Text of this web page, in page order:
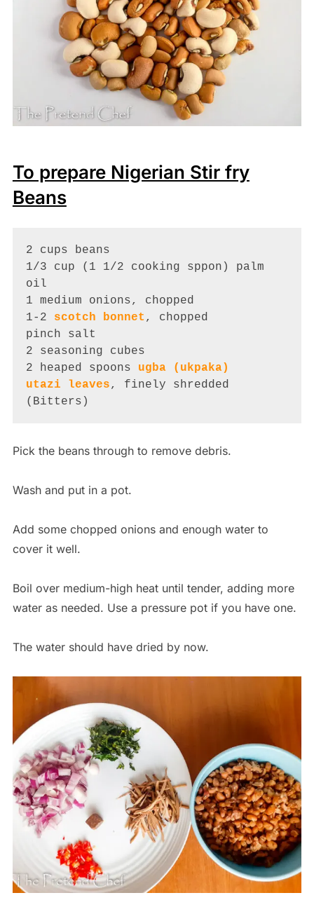
To prepare Nigerian Stir fry
Beans
2 cups beans
1/3 cup (1 1/2 cooking sppon) palm
oil
1 medium onions, chopped
1-2 scotch bonnet , chopped
pinch salt
2 seasoning cubes
2 heaped spoons ugba (ukpaka)
utazi leaves, finely shredded
(Bitters)
Pick the beans through to remove debris.
Wash and put in a pot.
Add some chopped onions and enough water to
cover it well.
Boil over medium-high heat until tender, adding more
water as needed. Use a pressure pot if you have one.
The water should have dried by now.